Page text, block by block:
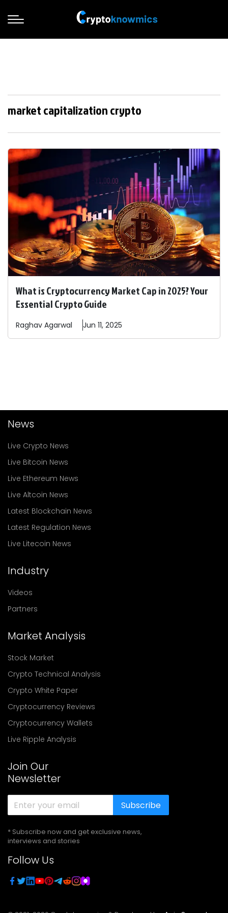
market capitalization crypto
What is Cryptocurrency Market Cap in 2025? Your
Essential Crypto Guide
Raghav Agarwal Jun 11, 2025
News
Live Crypto News
Live Bitcoin News
Live Ethereum News
Live Altcoin News
Latest Blockchain News
Latest Regulation News
Live Litecoin News
Industry
Videos
Partners
Market Analysis
Stock Market
Crypto Technical Analysis
Crypto White Paper
Cryptocurrency Reviews
Cryptocurrency Wallets
Live Ripple Analysis
Join Our
Newsletter
Subscribe
* Subscribe now and get exclusive news,
interviews and stories
Follow Us